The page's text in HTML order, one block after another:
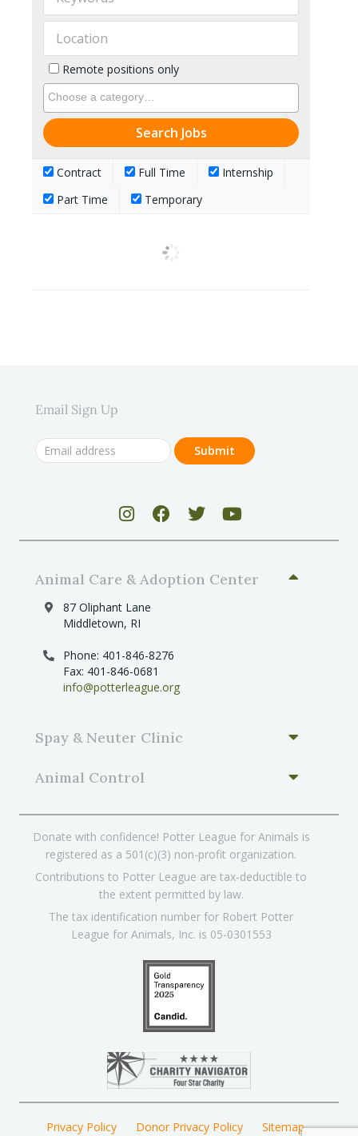
Remote positions only
Contract Full Time
Internship
Part Time
Temporary
Email Sign Up
Animal Care & Adoption Center
87 Oliphant Lane
Middletown, RI
Phone: 401-846-8276
Fax: 401-846-0681
info@potterleague.org
Spay & Neuter Clinic
Animal Control
Donate with confidence! Potter League for Animals is
registered as a 501(c)(3) non-profit organization.
Contributions to Potter League are tax-deductible to
the extent permitted by law.
The tax identification number for Robert Potter
League for Animals, Inc. is 05-0301553
Privacy Policy Donor Privacy Policy Sitemap